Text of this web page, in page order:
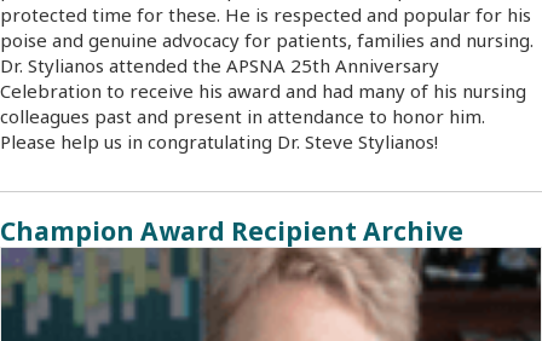
protected time for these. He is respected and popular for his
poise and genuine advocacy for patients, families and nursing.
Dr. Stylianos attended the APSNA 25th Anniversary
Celebration to receive his award and had many of his nursing
colleagues past and present in attendance to honor him.
Please help us in congratulating Dr. Steve Stylianos!
Champion Award Recipient Archive